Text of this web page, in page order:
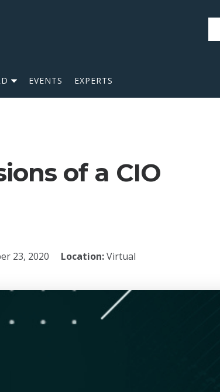
EVENTS EXPERTS
of a CIO
23, 2020 Location:Virtual